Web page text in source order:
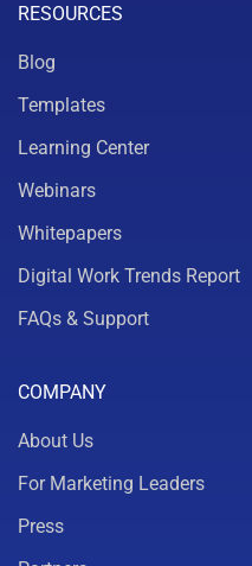
RESOURCES
Blog
Templates
Learning Center
Webinars
Whitepapers
Digital Work Trends Report
FAQs & Support
COMPANY
About Us
For Marketing Leaders
Press